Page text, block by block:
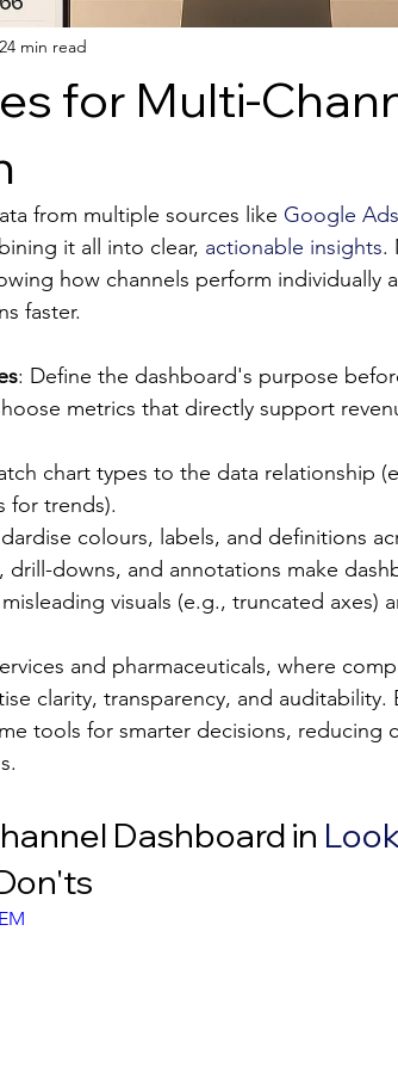
for Multi-
24 min read
from multiple sources like Google Ads
it all into clear, actionable insights.
how channels perform individually
faster.
: Define the dashboard's purpose
metrics that directly support
chart types to the data relationship
for trends).
colours, labels, and definitions
drill-downs, and annotations make
visuals (e.g., truncated axes)
and pharmaceuticals, where
clarity, transparency, and auditability.
tools for smarter decisions, reducing
Dashboard in